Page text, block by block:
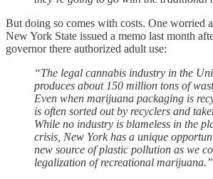
But doing so comes with costs. One worried
New York State issued a memo last month
governor there authorized adult use:
“The legal cannabis industry in the
produces about 150 million tons of
Even when marijuana packaging is
is often sorted out by recyclers and
While no industry is blameless in the
crisis, New York has a unique
new source of plastic pollution as we
legalization of recreational marijuana.”